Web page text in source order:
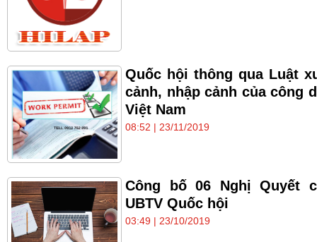
Quốc hội thông qua Luật
cảnh, nhập cảnh của công
Việt Nam
08:52 | 23/11/2019
Công bố 06 Nghị Quyết
UBTV Quốc hội
03:49 | 23/10/2019